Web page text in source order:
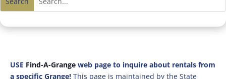
USE Find-A-Grangeweb page to inquire about rentals from
a specific Grange! This page is maintained by the State